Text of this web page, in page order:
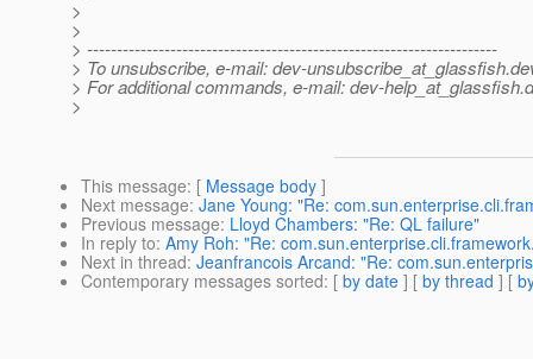
>
>
> ---------------------------------------------------------------------
> To unsubscribe, e-mail: dev-unsubscribe_at_glassfish.
> For additional commands, e-mail: dev-help_at_glassfish.
>
This message: [ Message body ]
Next message: Jane Young: "Re:
Previous message: Lloyd Chambers: "Re: QL failure"
In reply to: Amy Roh: "Re:
Next in thread: Jeanfrancois Arcand: "Re:
Contemporary messages sorted: [ by date ] [ by thread ] [